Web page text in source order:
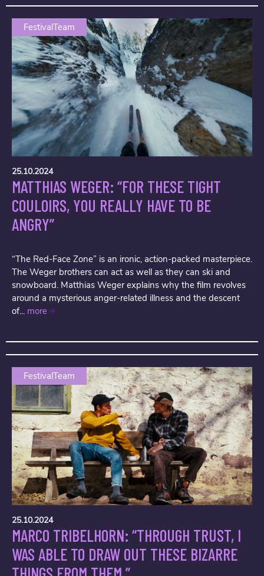
FestivalTeam
25.10.2024
MATTHIAS WEGER: “FOR THESE TIGHT
COULOIRS, YOU REALLY HAVE TO BE
ANGRY”
“The Red-Face Zone” is an ironic, action-packed masterpiece.
The Weger brothers can act as well as they can ski and
snowboard. Matthias Weger explains why the film revolves
around a mysterious anger-related illness and the descent
of... more
FestivalTeam
25.10.2024
MARCO TRIBELHORN: “THROUGH TRUST, I
WAS ABLE TO DRAW OUT THESE BIZARRE